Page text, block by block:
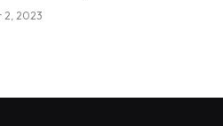
2, 2023